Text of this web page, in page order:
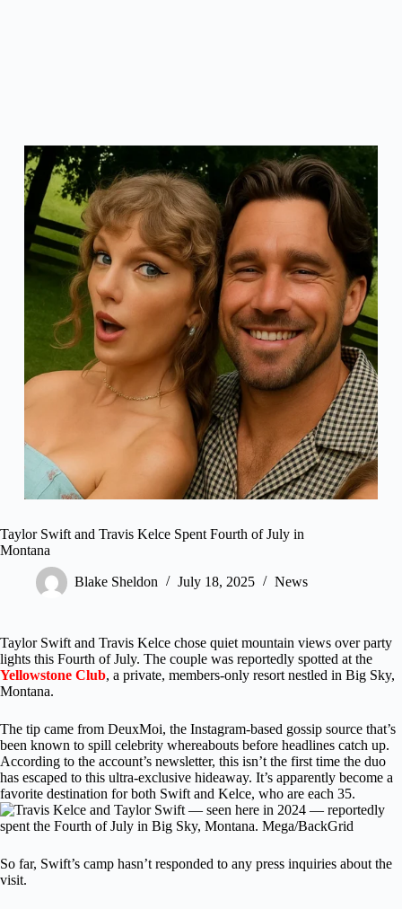
Taylor Swift and Travis Kelce Spent Fourth of July in
Montana
Blake Sheldon July 18, 2025 News
Taylor Swift and Travis Kelce chose quiet mountain views over party
lights this Fourth of July. The couple was reportedly spotted at the
Yellowstone Club, a private, members-only resort nestled in Big Sky,
Montana.
The tip came from DeuxMoi, the Instagram-based gossip source that’s
been known to spill celebrity whereabouts before headlines catch up.
According to the account’s newsletter, this isn’t the first time the duo
has escaped to this ultra-exclusive hideaway. It’s apparently become a
favorite destination for both Swift and Kelce, who are each 35.
So far, Swift’s camp hasn’t responded to any press inquiries about the
visit.